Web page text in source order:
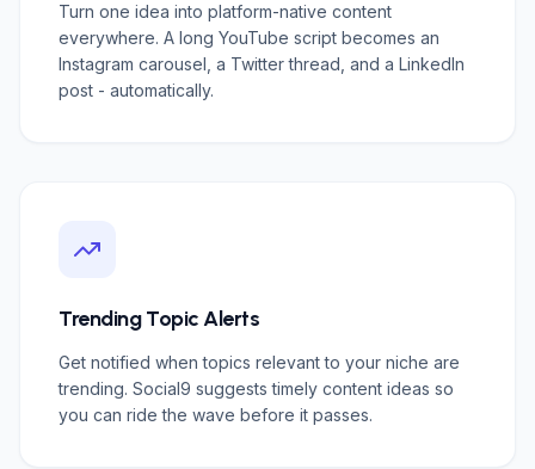
Turn one idea into platform-native content
everywhere. A long YouTube script becomes an
Instagram carousel, a Twitter thread, and a LinkedIn
post - automatically.
Trending Topic Alerts
Get notified when topics relevant to your niche are
trending. Social9 suggests timely content ideas so
you can ride the wave before it passes.